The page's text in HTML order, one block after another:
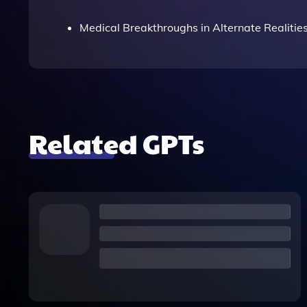
Medical Breakthroughs in Alternate
Related GPTs